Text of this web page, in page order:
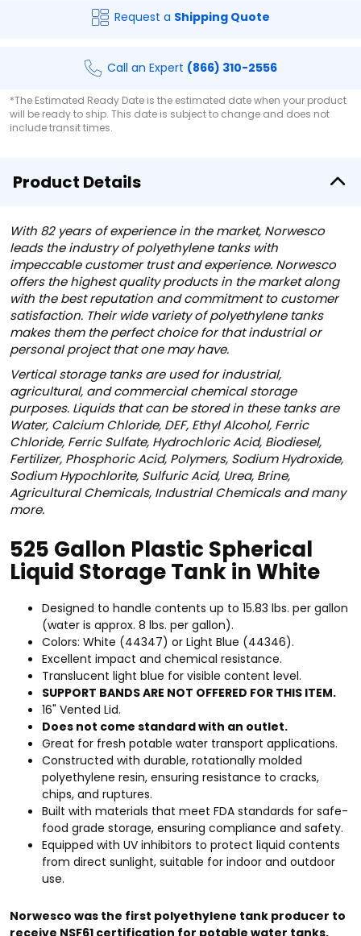
Request a Shipping Quote
Call an Expert (866) 310-2556
*The Estimated Ready Date is the estimated date when your product
will be ready to ship. This date is subject to change and does not
include transit times.
Product Details
With 82 years of experience in the market, Norwesco
leads the industry of polyethylene tanks with
impeccable customer trust and experience. Norwesco
offers the highest quality products in the market along
with the best reputation and commitment to customer
satisfaction. Their wide variety of polyethylene tanks
makes them the perfect choice for that industrial or
personal project that one may have.
Vertical storage tanks are used for industrial,
agricultural, and commercial chemical storage
purposes. Liquids that can be stored in these tanks are
Water, Calcium Chloride, DEF, Ethyl Alcohol, Ferric
Chloride, Ferric Sulfate, Hydrochloric Acid, Biodiesel,
Fertilizer, Phosphoric Acid, Polymers, Sodium Hydroxide,
Sodium Hypochlorite, Sulfuric Acid, Urea, Brine,
Agricultural Chemicals, Industrial Chemicals and many
more.
525 Gallon Plastic Spherical
Liquid Storage Tank in White
Designed to handle contents up to 15.83 lbs. per gallon
(water is approx. 8 lbs. per gallon).
Colors: White (44347) or Light Blue (44346).
Excellent impact and chemical resistance.
Translucent light blue for visible content level.
SUPPORT BANDS ARE NOT OFFERED FOR THIS ITEM.
16" Vented Lid.
Does not come standard with an outlet.
Great for fresh potable water transport applications.
Constructed with durable, rotationally molded
polyethylene resin, ensuring resistance to cracks,
chips, and ruptures.
Built with materials that meet FDA standards for safe-
food grade storage, ensuring compliance and safety.
Equipped with UV inhibitors to protect liquid contents
from direct sunlight, suitable for indoor and outdoor
use.
Norwesco was the first polyethylene tank producer to
receive NSF61 certification for potable water tanks,